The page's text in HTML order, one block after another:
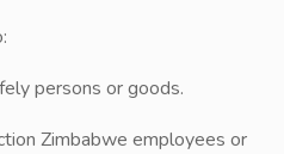
persons or goods.
Zimbabwe employees or